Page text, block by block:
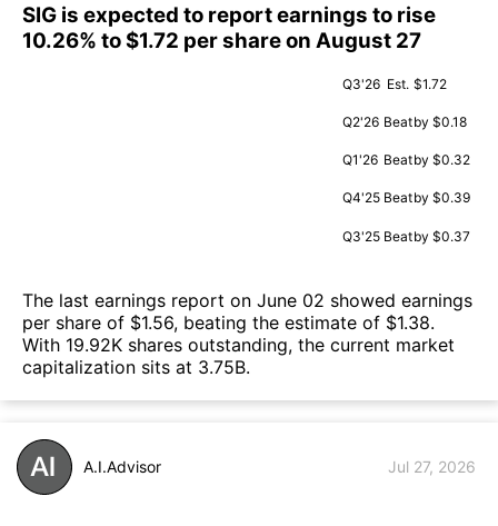
SIG is expected to report earnings to rise
10.26% to $1.72 per share on August 27
Q3'26 Est. $1.72
Q2'26 Beatby $0.18
Q1'26 Beatby $0.32
Q4'25 Beatby $0.39
Q3'25 Beatby $0.37
The last earnings report on June 02 showed earnings
per share of $1.56, beating the estimate of $1.38.
With 19.92K shares outstanding, the current market
capitalization sits at 3.75B.
A.I.Advisor Jul 27, 2026